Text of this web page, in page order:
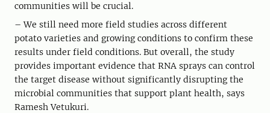
communities will be crucial.
– We still need more field studies across different
potato varieties and growing conditions to confirm these
results under field conditions. But overall, the study
provides important evidence that RNA sprays can control
the target disease without significantly disrupting the
microbial communities that support plant health, says
Ramesh Vetukuri.